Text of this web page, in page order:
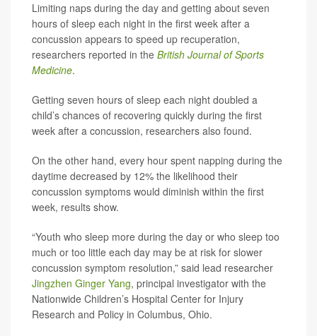
Limiting naps during the day and getting about seven
hours of sleep each night in the first week after a
concussion appears to speed up recuperation,
researchers reported in the British Journal of Sports
Medicine.
Getting seven hours of sleep each night doubled a
child’s chances of recovering quickly during the first
week after a concussion, researchers also found.
On the other hand, every hour spent napping during the
daytime decreased by 12% the likelihood their
concussion symptoms would diminish within the first
week, results show.
“Youth who sleep more during the day or who sleep too
much or too little each day may be at risk for slower
concussion symptom resolution,” said lead researcher
Jingzhen Ginger Yang, principal investigator with the
Nationwide Children’s Hospital Center for Injury
Research and Policy in Columbus, Ohio.